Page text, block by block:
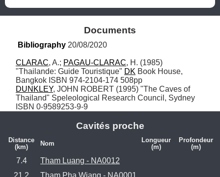
Documents
Bibliography 20/08/2020
CLARAC, A.; PAGAU-CLARAC, H. (1985)
"Thailande: Guide Touristique" DK Book House,
DUNKLEY, JOHN ROBERT (1995) "The Caves of
Thailand" Speleological Research Council, Sydney
ISBN 0-9589253-9-9
Cavités proche
Distance
(km)
Nom
Longueur
(m)
Profondeur
(m)
7.4
Tham Luang - NA0012